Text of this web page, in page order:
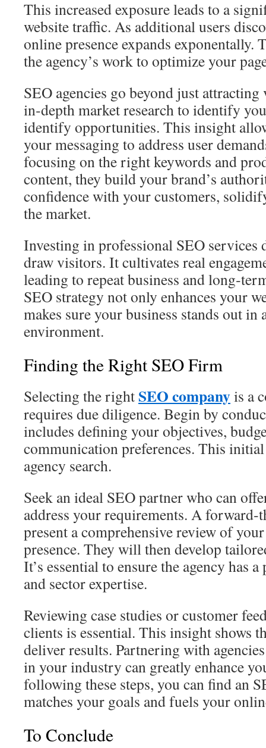
This increased exposure leads to a
website traffic. As additional users
online presence expands exponentally.
the agency’s work to optimize your
SEO agencies go beyond just
in‑depth market research to identify
identify opportunities. This insight
your messaging to address user
focusing on the right keywords and
content, they build your brand’s
confidence with your customers,
the market.
Investing in professional SEO services
draw visitors. It cultivates real
leading to repeat business and
SEO strategy not only enhances your
makes sure your business stands out
environment.
Finding the Right SEO Firm
Selecting the rightSEO companyis a
requires due diligence. Begin by
includes defining your objectives,
communication preferences. This
agency search.
Seek an ideal SEO partner who can
address your requirements. A
present a comprehensive review of
presence. They will then develop
It’s essential to ensure the agency has
and sector expertise.
Reviewing case studies or customer
clients is essential. This insight shows
deliver results. Partnering with
in your industry can greatly enhance
following these steps, you can find an
matches your goals and fuels your
To Conclude